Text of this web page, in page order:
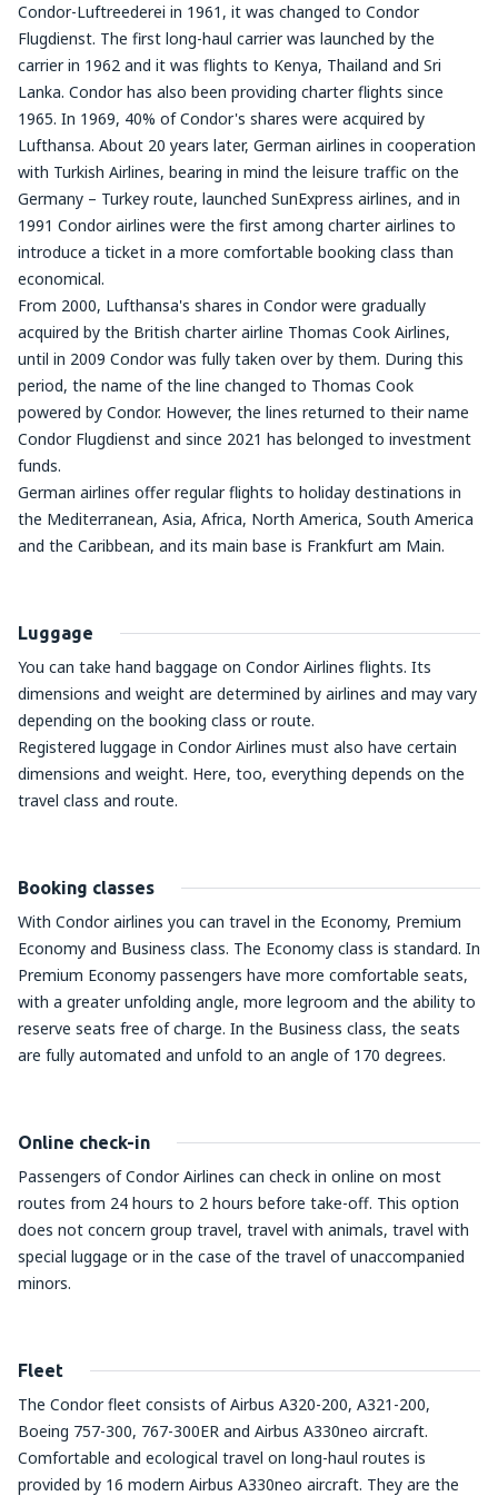
Condor-Luftreederei in 1961, it was changed to Condor
Flugdienst. The first long-haul carrier was launched by the
carrier in 1962 and it was flights to Kenya, Thailand and Sri
Lanka. Condor has also been providing charter flights since
1965. In 1969, 40% of Condor's shares were acquired by
Lufthansa. About 20 years later, German airlines in cooperation
with Turkish Airlines, bearing in mind the leisure traffic on the
Germany – Turkey route, launched SunExpress airlines, and in
1991 Condor airlines were the first among charter airlines to
introduce a ticket in a more comfortable booking class than
economical.
From 2000, Lufthansa's shares in Condor were gradually
acquired by the British charter airline Thomas Cook Airlines,
until in 2009 Condor was fully taken over by them. During this
period, the name of the line changed to Thomas Cook
powered by Condor. However, the lines returned to their name
Condor Flugdienst and since 2021 has belonged to investment
funds.
German airlines offer regular flights to holiday destinations in
the Mediterranean, Asia, Africa, North America, South America
and the Caribbean, and its main base is Frankfurt am Main.
Luggage
You can take hand baggage on Condor Airlines flights. Its
dimensions and weight are determined by airlines and may vary
depending on the booking class or route.
Registered luggage in Condor Airlines must also have certain
dimensions and weight. Here, too, everything depends on the
travel class and route.
Booking classes
With Condor airlines you can travel in the Economy, Premium
Economy and Business class. The Economy class is standard. In
Premium Economy passengers have more comfortable seats,
with a greater unfolding angle, more legroom and the ability to
reserve seats free of charge. In the Business class, the seats
are fully automated and unfold to an angle of 170 degrees.
Online check-in
Passengers of Condor Airlines can check in online on most
routes from 24 hours to 2 hours before take-off. This option
does not concern group travel, travel with animals, travel with
special luggage or in the case of the travel of unaccompanied
minors.
Fleet
The Condor fleet consists of Airbus A320-200, A321-200,
Boeing 757-300, 767-300ER and Airbus A330neo aircraft.
Comfortable and ecological travel on long-haul routes is
provided by 16 modern Airbus A330neo aircraft. They are the